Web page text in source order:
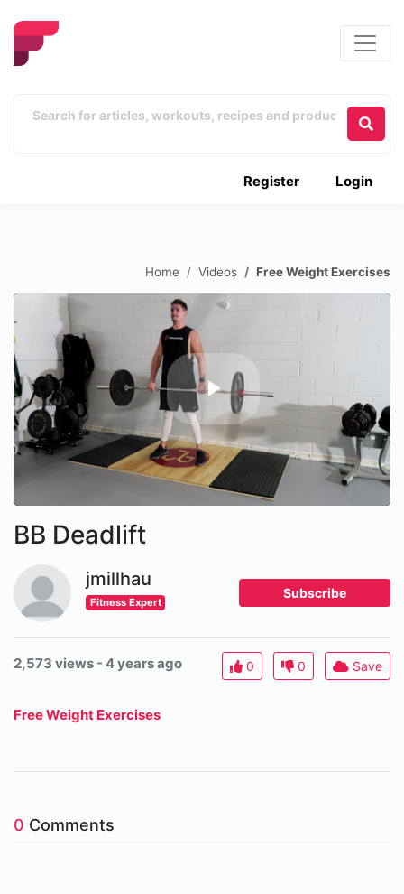
Login
Register
Home Videos Free Weight Exercises
BB Deadlift
jmillhau
Fitness Expert
Subscribe
2,573 views - 4 years ago 0 0 Save
Free Weight Exercises
0 Comments